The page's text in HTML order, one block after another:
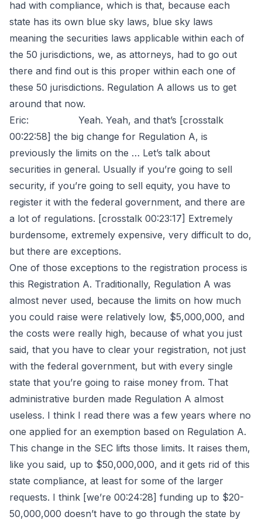
had with compliance, which is that, because each
state has its own blue sky laws, blue sky laws
meaning the securities laws applicable within each of
the 50 jurisdictions, we, as attorneys, had to go out
there and find out is this proper within each one of
these 50 jurisdictions. Regulation A allows us to get
around that now.
Eric: Yeah. Yeah, and that’s [crosstalk
00:22:58] the big change for Regulation A, is
previously the limits on the … Let’s talk about
securities in general. Usually if you’re going to sell
security, if you’re going to sell equity, you have to
register it with the federal government, and there are
a lot of regulations. [crosstalk 00:23:17] Extremely
burdensome, extremely expensive, very difficult to do,
but there are exceptions.
One of those exceptions to the registration process is
this Registration A. Traditionally, Regulation A was
almost never used, because the limits on how much
you could raise were relatively low, $5,000,000, and
the costs were really high, because of what you just
said, that you have to clear your registration, not just
with the federal government, but with every single
state that you’re going to raise money from. That
administrative burden made Regulation A almost
useless. I think I read there was a few years where no
one applied for an exemption based on Regulation A.
This change in the SEC lifts those limits. It raises them,
like you said, up to $50,000,000, and it gets rid of this
state compliance, at least for some of the larger
requests. I think [we’re 00:24:28] funding up to $20-
50,000,000 doesn’t have to go through the state by